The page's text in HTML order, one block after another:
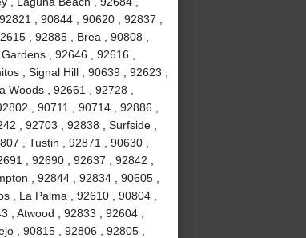
, 90844 , 90620 , 92837 ,
, 92885 , Brea , 90808 ,
, 92646 , 92616 ,
, Signal Hill , 90639 , 92623 ,
, 92661 , 92728 ,
, 90711 , 90714 , 92886 ,
, 92703 , 92838 , Surfside ,
, Tustin , 92871 , 90630 ,
, 92690 , 92637 , 92842 ,
, 92844 , 92834 , 90605 ,
, La Palma , 92610 , 90804 ,
, Atwood , 92833 , 92604 ,
, 90815 , 92806 , 92805 ,